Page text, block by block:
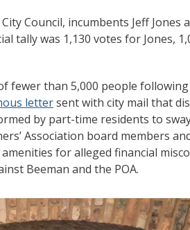
Council, incumbents Jeff Jones
tally was 1,130 votes for Jones,
fewer than 5,000 people
lettersent with city mail that
by part-time residents to
Association board members
for alleged financial
Beeman and the POA.